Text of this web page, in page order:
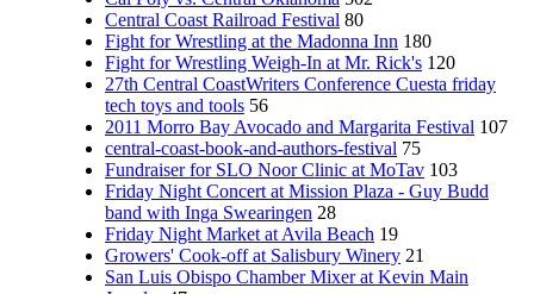
Central Coast Railroad Festival 80
Fight for Wrestling at the Madonna Inn 180
Fight for Wrestling Weigh-In at Mr. Rick's 120
27th Central CoastWriters Conference Cuesta friday
tech toys and tools 56
2011 Morro Bay Avocado and Margarita Festival 107
central-coast-book-and-authors-festival 75
Fundraiser for SLO Noor Clinic at MoTav 103
Friday Night Concert at Mission Plaza - Guy Budd
band with Inga Swearingen 28
Friday Night Market at Avila Beach 19
Growers' Cook-off at Salisbury Winery 21
San Luis Obispo Chamber Mixer at Kevin Main